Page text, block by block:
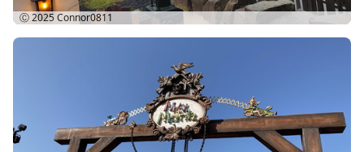
Ⓒ 2025Connor0811